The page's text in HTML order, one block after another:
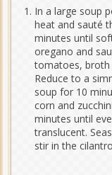
In a large soup
heat and sauté
minutes until
oregano and
tomatoes, broth
Reduce to a
soup for 10
corn and
minutes until
translucent.
stir in the